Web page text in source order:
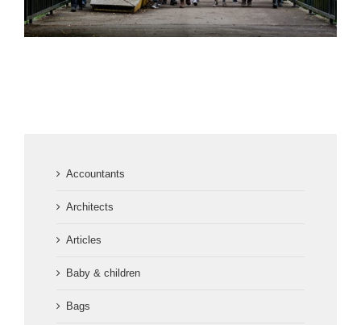
Accountants
Architects
Articles
Baby & children
Bags